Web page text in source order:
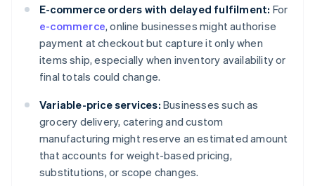
E-commerce orders with delayed fulfilment: For
e-commerce, online businesses might authorise
payment at checkout but capture it only when
items ship, especially when inventory availability or
final totals could change.
Variable-price services: Businesses such as
grocery delivery, catering and custom
manufacturing might reserve an estimated amount
that accounts for weight-based pricing,
substitutions, or scope changes.